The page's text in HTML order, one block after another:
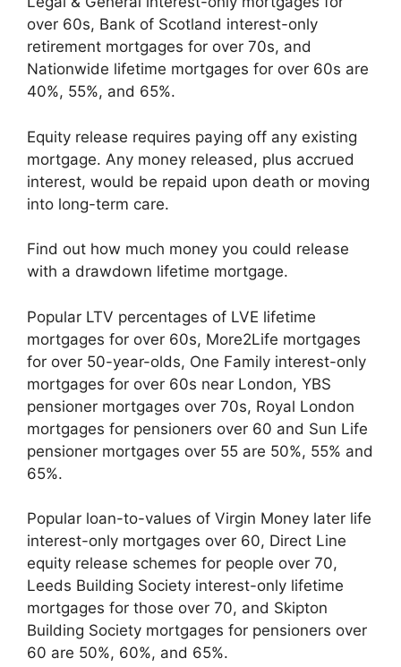
over 60s, Bank of Scotland interest-only
retirement mortgages for over 70s, and
Nationwide lifetime mortgages for over 60s are
40%, 55%, and 65%.
Equity release requires paying off any existing
mortgage. Any money released, plus accrued
interest, would be repaid upon death or moving
into long-term care.
Find out how much money you could release
with a drawdown lifetime mortgage.
Popular LTV percentages of LVE lifetime
mortgages for over 60s, More2Life mortgages
for over 50-year-olds, One Family interest-only
mortgages for over 60s near London, YBS
pensioner mortgages over 70s, Royal London
mortgages for pensioners over 60 and Sun Life
pensioner mortgages over 55 are 50%, 55% and
65%.
Popular loan-to-values of Virgin Money later life
interest-only mortgages over 60, Direct Line
equity release schemes for people over 70,
Leeds Building Society interest-only lifetime
mortgages for those over 70, and Skipton
Building Society mortgages for pensioners over
60 are 50%, 60%, and 65%.